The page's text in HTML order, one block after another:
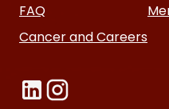
FAQ
Cancer and Careers